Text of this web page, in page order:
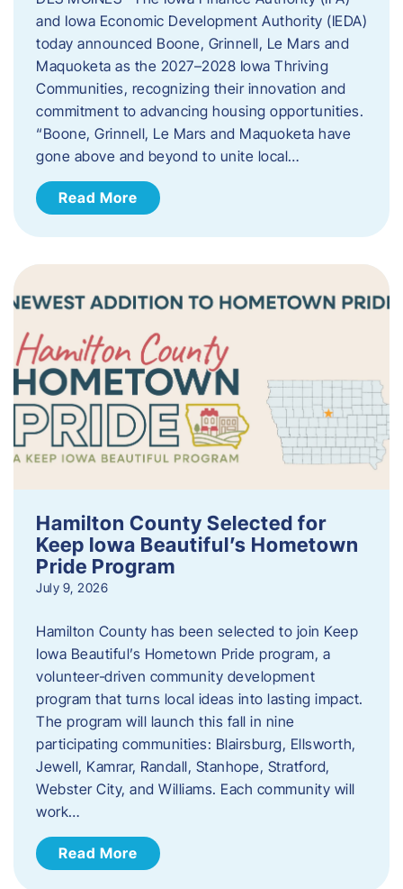
and Iowa Economic Development Authority (IEDA)
today announced Boone, Grinnell, Le Mars and
Maquoketa as the 2027–2028 Iowa Thriving
Communities, recognizing their innovation and
commitment to advancing housing opportunities.
“Boone, Grinnell, Le Mars and Maquoketa have
gone above and beyond to unite local…
Read More
Hamilton County Selected for
Keep Iowa Beautiful’s Hometown
Pride Program
July 9, 2026
Hamilton County has been selected to join Keep
Iowa Beautiful’s Hometown Pride program, a
volunteer‑driven community development
program that turns local ideas into lasting impact.
The program will launch this fall in nine
participating communities: Blairsburg, Ellsworth,
Jewell, Kamrar, Randall, Stanhope, Stratford,
Webster City, and Williams. Each community will
work…
Read More